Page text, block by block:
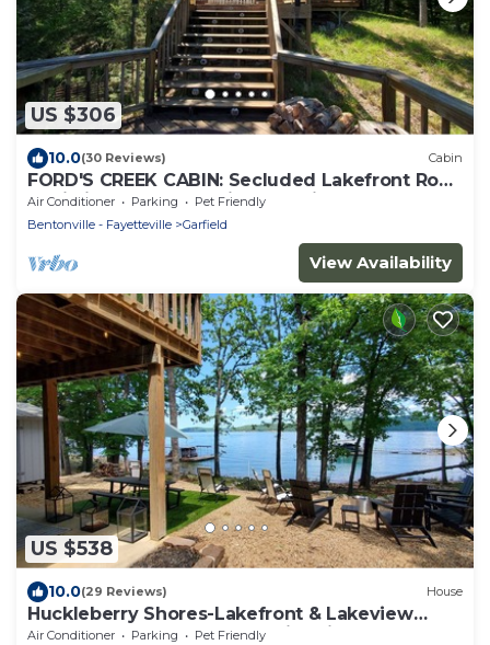
US $306
10.0(30 Reviews) Cabin
FORD'S CREEK CABIN: Secluded Lakefront Rock
Cabin in the Woods-Big Lake View
Air Conditioner Parking
Pet Friendly
Bentonville - Fayetteville
Garfield
View Availability
US $538
10.0(29 Reviews) House
Huckleberry Shores-Lakefront & Lakeview
Home-Near Boat Launch-Swimming Pool.
Air Conditioner Parking
Pet Friendly